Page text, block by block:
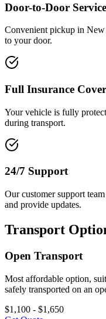
Door-to-Door Service
Convenient pickup in
to your door.
Full Insurance
Your vehicle is fully
during transport.
24/7 Support
Our customer support
and provide updates.
Transport
Open Transport
Most affordable option,
safely transported on an
$1,100 - $1,650